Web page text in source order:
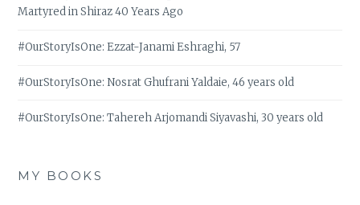
Martyred in Shiraz 40 Years Ago
#OurStoryIsOne: Ezzat-Janami Eshraghi, 57
#OurStoryIsOne: Nosrat Ghufrani Yaldaie, 46 years old
#OurStoryIsOne: Tahereh Arjomandi Siyavashi, 30 years old
MY BOOKS